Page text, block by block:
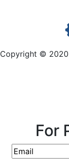
Copyright © 2020
For